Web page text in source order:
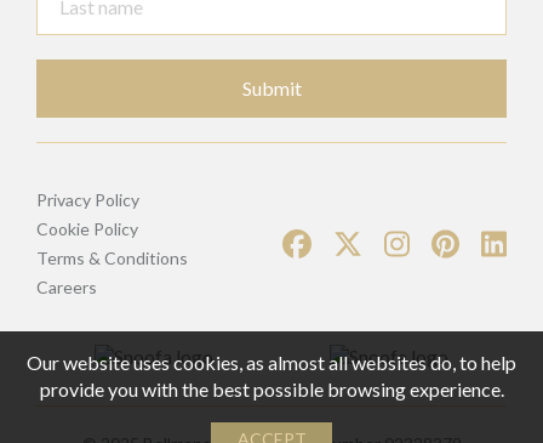
Submit
Privacy Policy
Cookie Policy
Terms & Conditions
Careers
Our website uses cookies, as almost all websites do, to help
provide you with the best possible browsing experience.
ACCEPT